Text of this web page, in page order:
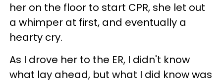
her on the floor to start CPR, she let out
a whimper at first, and eventually a
hearty cry.
As I drove her to the ER, I didn't know
what lay ahead, but what I did know was